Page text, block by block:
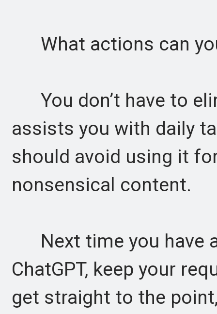
What actions can
You don’t have to
assists you with daily
should avoid using it
nonsensical content.
Next time you have
ChatGPT, keep your
get straight to the